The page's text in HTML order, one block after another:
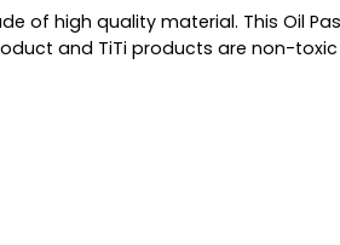
of high quality material. This Oil
and TiTi products are non-